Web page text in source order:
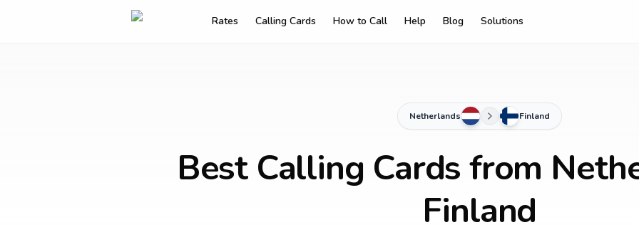
Rates Calling Cards How to Call Help Blog Solutions
Netherlands Finland
Best Calling Cards from
Finland